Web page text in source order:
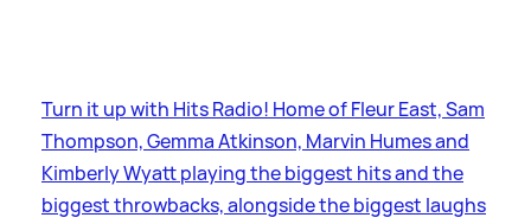
Turn it up with Hits Radio! Home of Fleur East, Sam
Thompson, Gemma Atkinson, Marvin Humes and
Kimberly Wyatt playing the biggest hits and the
biggest throwbacks, alongside the biggest laughs